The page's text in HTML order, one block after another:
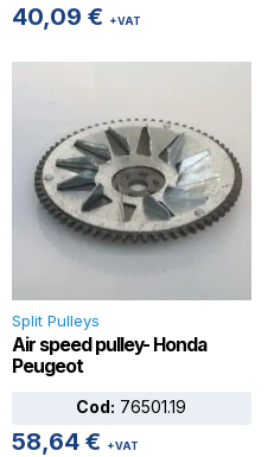
40,09 € +VAT
Split Pulleys
Air speed pulley- Honda
Peugeot
Cod: 76501.19
58,64 € +VAT